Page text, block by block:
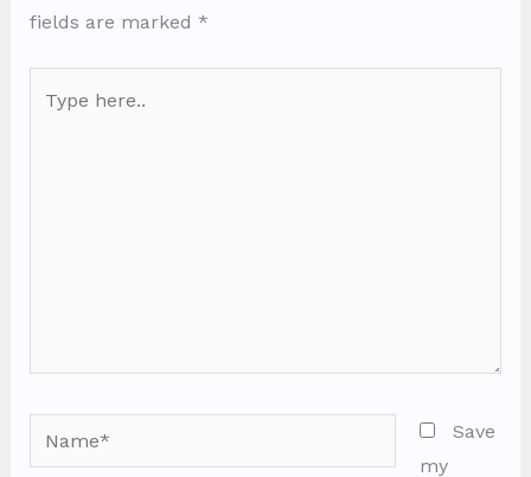
fields are marked *
here..
Save
my